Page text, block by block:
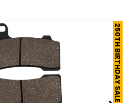
250TH BIRTHDAY SALE